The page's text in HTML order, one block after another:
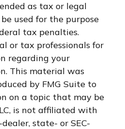
as tax or legal
used for the purpose
tax penalties.
or tax professionals for
regarding your
This material was
by FMG Suite to
on a topic that may be
is not affiliated with
state- or SEC-